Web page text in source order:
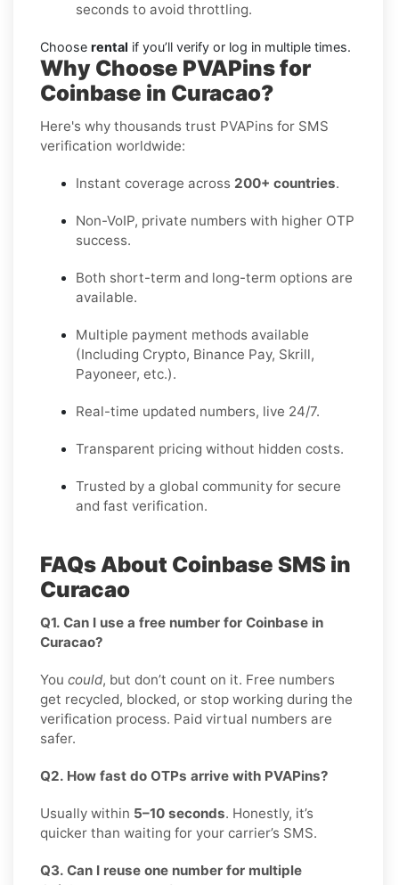
seconds to avoid throttling.
Choose rental if you’ll verify or log in multiple times.
Why Choose PVAPins for
Coinbase in Curacao?
Here's why thousands trust PVAPins for SMS
verification worldwide:
Instant coverage across 200+ countries.
Non-VoIP, private numbers with higher OTP
success.
Both short-term and long-term options are
available.
Multiple payment methods available
(Including Crypto, Binance Pay, Skrill,
Payoneer, etc.).
Real-time updated numbers, live 24/7.
Transparent pricing without hidden costs.
Trusted by a global community for secure
and fast verification.
FAQs About Coinbase SMS in
Curacao
Q1. Can I use a free number for Coinbase in
Curacao?
You could, but don’t count on it. Free numbers
get recycled, blocked, or stop working during the
verification process. Paid virtual numbers are
safer.
Q2. How fast do OTPs arrive with PVAPins?
Usually within 5–10 seconds. Honestly, it’s
quicker than waiting for your carrier’s SMS.
Q3. Can I reuse one number for multiple